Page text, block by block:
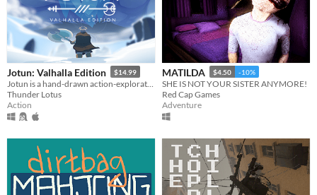
Jotun: Valhalla Edition $14.99
Thunder Lotus
Action
MATILDA $4.50 -10%
SHE IS NOT YOUR SISTER ANYMORE!
Red Cap Games
Adventure